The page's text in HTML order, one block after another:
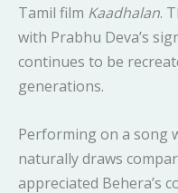
Tamil film Kaadhalan.
with Prabhu Deva’s
continues to be
generations.
Performing on a song
naturally draws
appreciated Behera’s